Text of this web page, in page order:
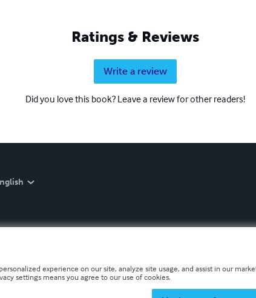
Ratings & Reviews
Write a review
Did you love this book? Leave a review for other readers!
experience on our site, analyze site usage, and assist in our
settings means you agree to our use of cookies.